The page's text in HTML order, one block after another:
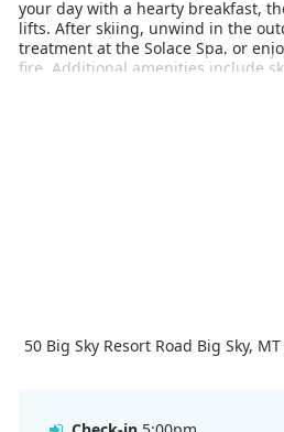
your day with a hearty breakfast,
lifts. After skiing, unwind in the
treatment at the Solace Spa, or
fire. Additional amenities include
50 Big Sky Resort Road Big Sky,